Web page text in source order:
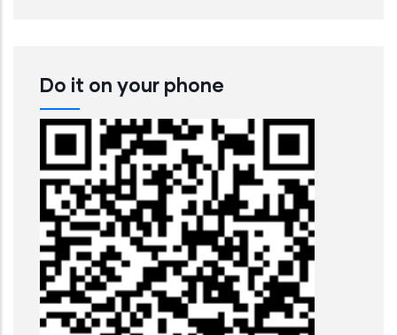
Do it on your phone